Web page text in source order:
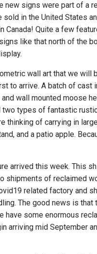
new signs were part of a
in the United States
Quite a few
like that north of the
wall art that we will
to arrive. A batch of cast
wall mounted moose
two types of fantastic
thinking of carrying in
and a patio apple.
arrived this week. This
shipments of reclaimed
related factory and
The good news is that
have some enormous
arriving mid September